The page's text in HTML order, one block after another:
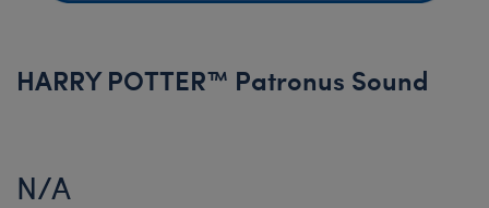
HARRY POTTER™ Patronus Sound
N/A